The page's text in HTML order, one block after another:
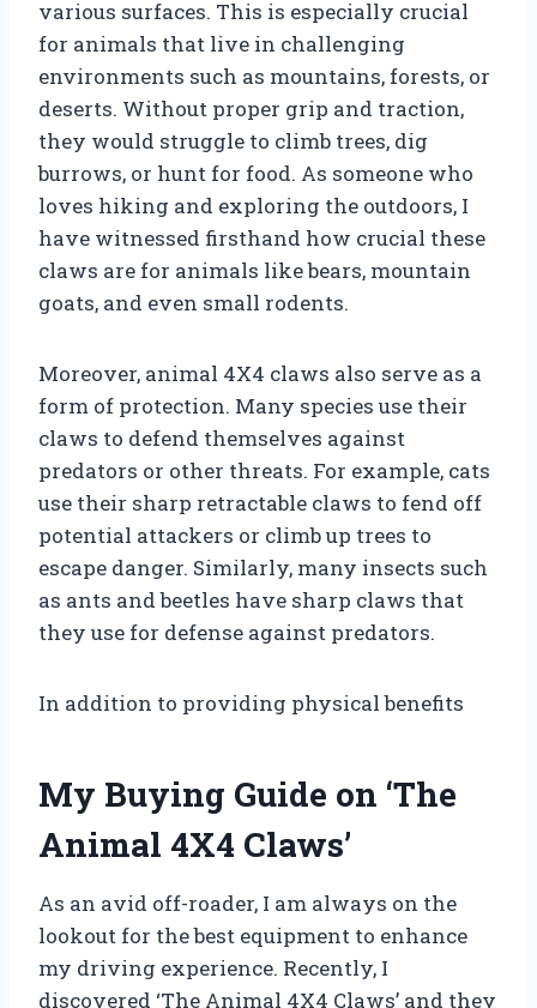
various surfaces. This is especially crucial
for animals that live in challenging
environments such as mountains, forests, or
deserts. Without proper grip and traction,
they would struggle to climb trees, dig
burrows, or hunt for food. As someone who
loves hiking and exploring the outdoors, I
have witnessed firsthand how crucial these
claws are for animals like bears, mountain
goats, and even small rodents.
Moreover, animal 4X4 claws also serve as a
form of protection. Many species use their
claws to defend themselves against
predators or other threats. For example, cats
use their sharp retractable claws to fend off
potential attackers or climb up trees to
escape danger. Similarly, many insects such
as ants and beetles have sharp claws that
they use for defense against predators.
In addition to providing physical benefits
My Buying Guide on ‘The
Animal 4X4 Claws’
As an avid off-roader, I am always on the
lookout for the best equipment to enhance
my driving experience. Recently, I
discovered ‘The Animal 4X4 Claws’ and they